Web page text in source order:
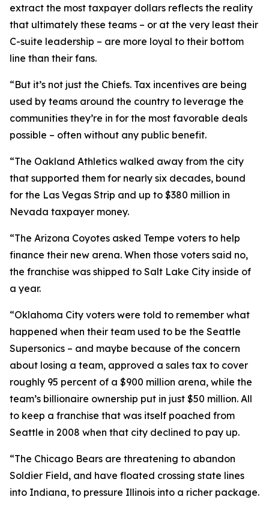
extract the most taxpayer dollars reflects the reality
that ultimately these teams – or at the very least their
C-suite leadership – are more loyal to their bottom
line than their fans.
“But it’s not just the Chiefs. Tax incentives are being
used by teams around the country to leverage the
communities they’re in for the most favorable deals
possible – often without any public benefit.
“The Oakland Athletics walked away from the city
that supported them for nearly six decades, bound
for the Las Vegas Strip and up to $380 million in
Nevada taxpayer money.
“The Arizona Coyotes asked Tempe voters to help
finance their new arena. When those voters said no,
the franchise was shipped to Salt Lake City inside of
a year.
“Oklahoma City voters were told to remember what
happened when their team used to be the Seattle
Supersonics – and maybe because of the concern
about losing a team, approved a sales tax to cover
roughly 95 percent of a $900 million arena, while the
team’s billionaire ownership put in just $50 million. All
to keep a franchise that was itself poached from
Seattle in 2008 when that city declined to pay up.
“The Chicago Bears are threatening to abandon
Soldier Field, and have floated crossing state lines
into Indiana, to pressure Illinois into a richer package.